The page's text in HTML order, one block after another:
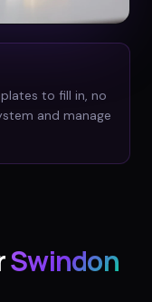
to fill in, no
and manage
Swindon